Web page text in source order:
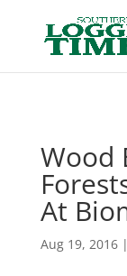
Wood
At
Aug 19, 2016|